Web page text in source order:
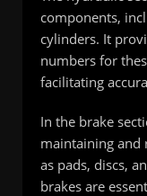
components,
cylinders. It
numbers for
facilitating
In the brake
maintaining and
as pads, discs,
brakes are